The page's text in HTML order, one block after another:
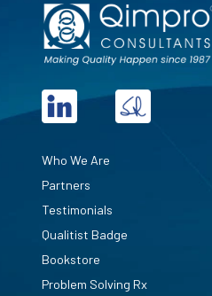
Who We Are
Partners
Testimonials
Qualitist Badge
Bookstore
Problem Solving Rx